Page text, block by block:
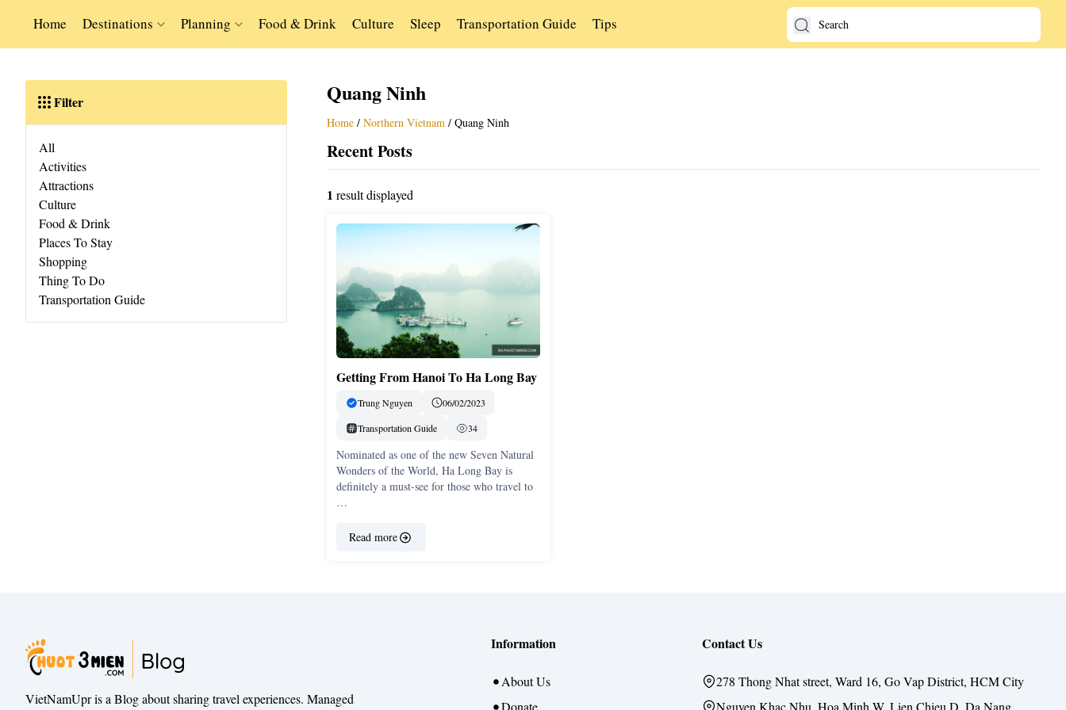
Home Destinations Planning Food & Drink Culture Sleep Transportation Guide Tips
Filter
All
Activities
Attractions
Culture
Food & Drink
Places To Stay
Shopping
Thing To Do
Transportation Guide
Quang Ninh
Home / Northern Vietnam / Quang Ninh
Recent Posts
1 result displayed
Getting From Hanoi To Ha Long Bay
Trung Nguyen
06/02/2023
Transportation Guide
34
Nominated as one of the new Seven Natural
Wonders of the World, Ha Long Bay is
definitely a must-see for those who travel to
…
Read more
VietNamUpr is a Blog about sharing travel experiences. Managed
Information
About Us
Donate
Contact Us
278 Thong Nhat street, Ward 16, Go Vap District, HCM City
Nguyen Khac Nhu, Hoa Minh W, Lien Chieu D, Da Nang